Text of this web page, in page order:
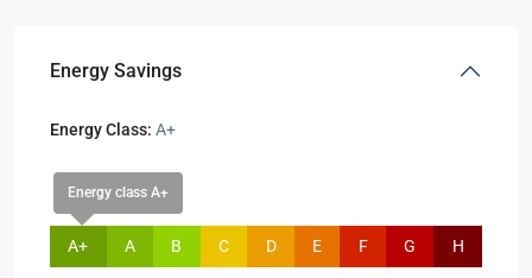
Energy Savings
Energy Class: A+
Energy class A+
A+ A B C D E F G H